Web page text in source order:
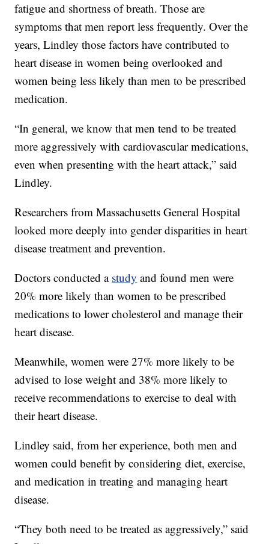
fatigue and shortness of breath. Those are
symptoms that men report less frequently. Over the
years, Lindley those factors have contributed to
heart disease in women being overlooked and
women being less likely than men to be prescribed
medication.
“In general, we know that men tend to be treated
more aggressively with cardiovascular medications,
even when presenting with the heart attack,” said
Lindley.
Researchers from Massachusetts General Hospital
looked more deeply into gender disparities in heart
disease treatment and prevention.
Doctors conducted a study and found men were
20% more likely than women to be prescribed
medications to lower cholesterol and manage their
heart disease.
Meanwhile, women were 27% more likely to be
advised to lose weight and 38% more likely to
receive recommendations to exercise to deal with
their heart disease.
Lindley said, from her experience, both men and
women could benefit by considering diet, exercise,
and medication in treating and managing heart
disease.
“They both need to be treated as aggressively,” said